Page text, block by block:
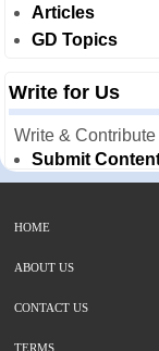
Articles
GD Topics
Write for Us
Write &
Submit
HOME
ABOUT US
CONTACT US
TERMS